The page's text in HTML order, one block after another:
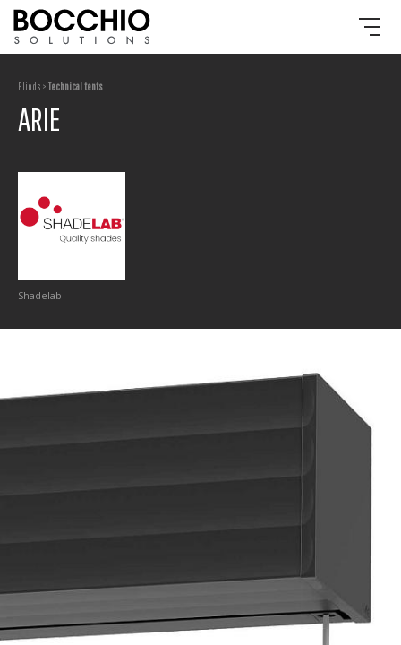
Blinds > Technical tents
ARIE
Shadelab